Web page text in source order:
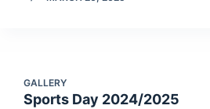
GALLERY
Sports Day 2024/2025